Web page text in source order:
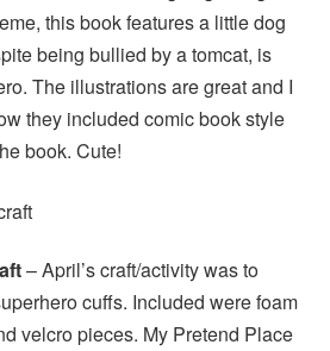
this book features a little dog
being bullied by a tomcat, is
The illustrations are great and I
they included comic book style
book. Cute!
– April’s craft/activity was to
cuffs. Included were foam
velcro pieces. My Pretend Place